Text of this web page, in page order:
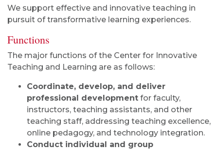
We support effective and innovative teaching in
pursuit of transformative learning experiences.
Functions
The major functions of the Center for Innovative
Teaching and Learning are as follows:
Coordinate, develop, and deliver
professional development for faculty,
instructors, teaching assistants, and other
teaching staff, addressing teaching excellence,
online pedagogy, and technology integration.
Conduct individual and group